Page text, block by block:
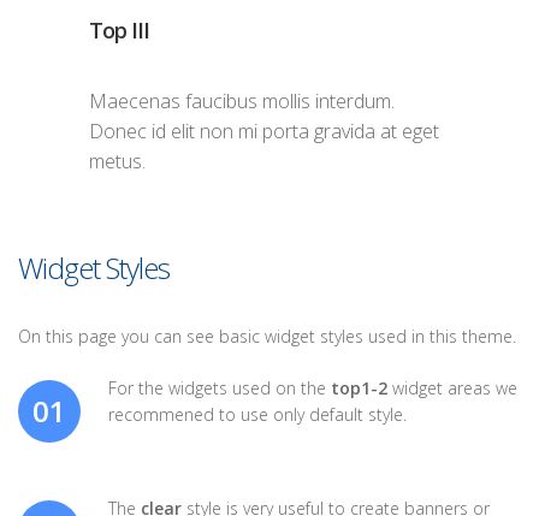
Top III
Maecenas faucibus mollis interdum.
Donec id elit non mi porta gravida at eget
metus.
Widget Styles
On this page you can see basic widget styles used in this theme.
01
For the widgets used on the top1-2 widget areas we
recommened to use only default style.
The clear style is very useful to create banners or